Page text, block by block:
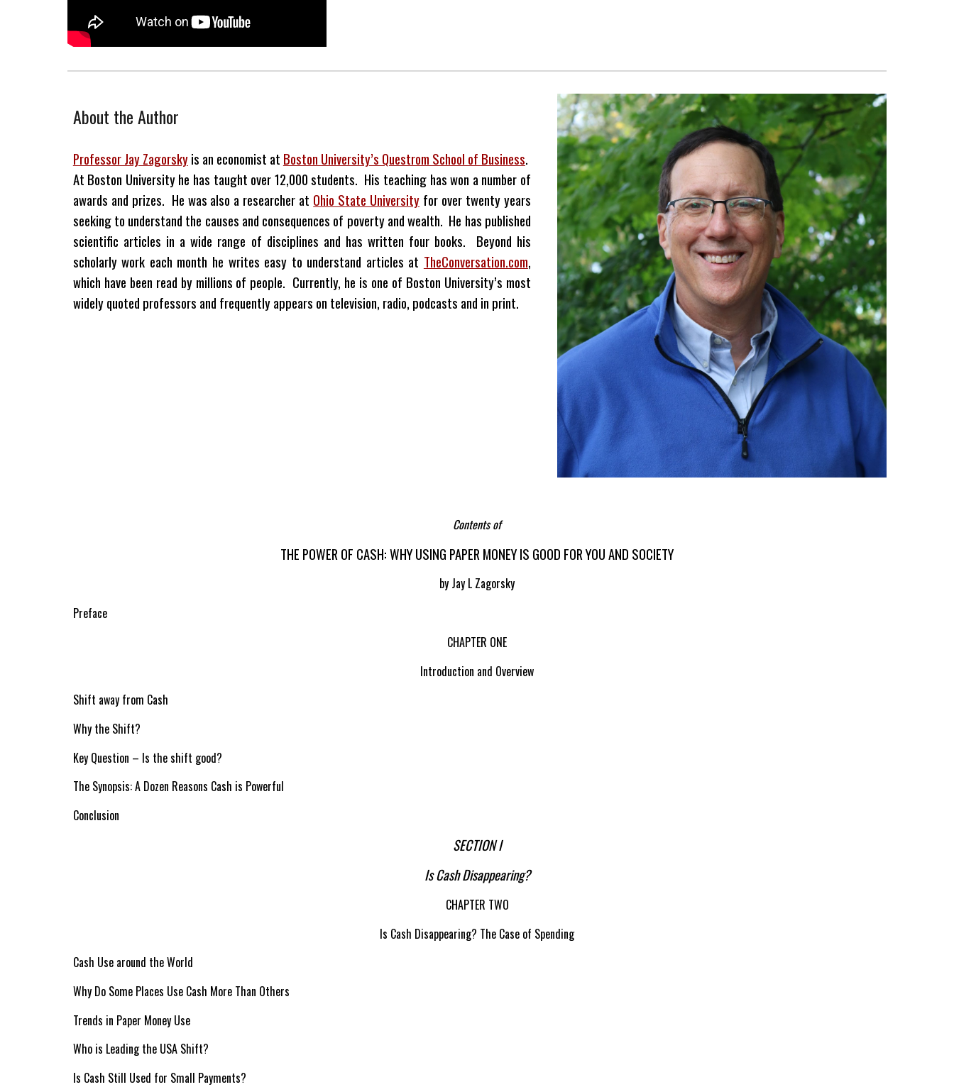
About the Author
Professor Jay Zagorskyis an economist at Boston University’s Questrom School of Business.
At Boston University he has taught over 12,000 students. His teaching has won a number of
awards and prizes. He was also a researcher at Ohio State University for over twenty years
seeking to understand the causes and consequences of poverty and wealth. He has published
scientific articles in a wide range of disciplines and has written four books. Beyond his
scholarly work each month he writes easy to understand articles at TheConversation.com,
which have been read by millions of people. Currently, he is one of Boston University’s most
widely quoted professors and frequently appears on television, radio, podcasts and in print.
Contents of
THE POWER OF CASH: WHY USING PAPER MONEY IS GOOD FOR YOU AND SOCIETY
by Jay L Zagorsky
Preface
CHAPTER ONE
Introduction and Overview
Shift away from Cash
Why the Shift?
Key Question – Is the shift good?
The Synopsis: A Dozen Reasons Cash is Powerful
Conclusion
SECTION I
Is Cash Disappearing?
CHAPTER TWO
Is Cash Disappearing? The Case of Spending
Cash Use around the World
Why Do Some Places Use Cash More Than Others
Trends in Paper Money Use
Who is Leading the USA Shift?
Is Cash Still Used for Small Payments?